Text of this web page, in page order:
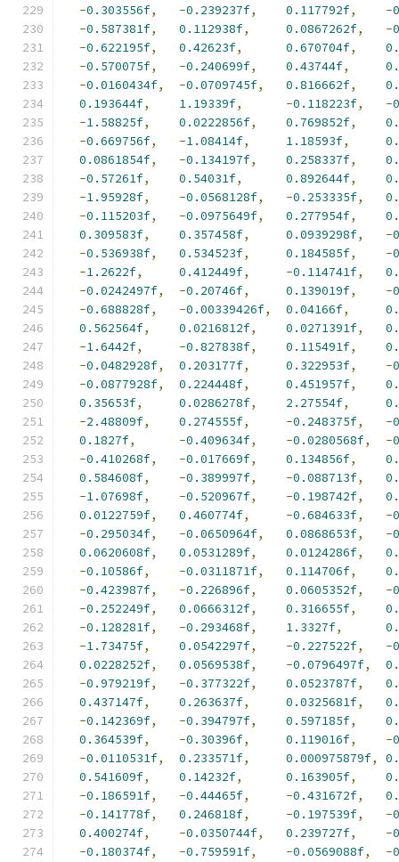
-0.303556f, -0.239237f, 0.117792f, -
-0.587381f, 0.112938f, 0.0867262f, -
-0.622195f, 0.42623f, 0.670704f,
-0.570075f, -0.240699f, 0.43744f,
-0.0160434f, -0.0709745f, 0.816662f,
0.193644f, 1.19339f, -0.118223f, -
-1.58825f, 0.0222856f, 0.769852f,
-0.669756f, -1.08414f, 1.18593f,
0.0861854f, -0.134197f, 0.258337f,
-0.57261f, 0.54031f, 0.892644f,
-1.95928f, -0.0568128f, -0.253335f,
-0.115203f, -0.0975649f, 0.277954f,
0.309583f, 0.357458f, 0.0939298f, -
-0.536938f, 0.534523f, 0.184585f, -
-1.2622f, 0.412449f, -0.114741f,
-0.0242497f, -0.20746f, 0.139019f, -
-0.688828f, -0.00339426f, 0.04166f,
0.562564f, 0.0216812f, 0.0271391f,
-1.6442f, -0.827838f, 0.115491f,
-0.0482928f, 0.203177f, 0.322953f, -
-0.0877928f, 0.224448f, 0.451957f,
0.35653f, 0.0286278f, 2.27554f,
-2.48809f, 0.274555f, -0.248375f, -
0.1827f, -0.409634f, -0.0280568f, -
-0.410268f, -0.017669f, 0.134856f,
0.584608f, -0.389997f, -0.088713f,
-1.07698f, -0.520967f, -0.198742f,
0.0122759f, 0.460774f, -0.684633f, -
-0.295034f, -0.0650964f, 0.0868653f, -
0.0620608f, 0.0531289f, 0.0124286f,
-0.10586f, -0.0311871f, 0.114706f,
-0.423987f, -0.226896f, 0.0605352f, -
-0.252249f, 0.0666312f, 0.316655f,
-0.128281f, -0.293468f, 1.3327f,
-1.73475f, 0.0542297f, -0.227522f, -
0.0228252f, 0.0569538f, -0.0796497f,
-0.979219f, -0.377322f, 0.0523787f,
0.437147f, 0.263637f, 0.0325681f,
-0.142369f, -0.394797f, 0.597185f,
0.364539f, -0.30396f, 0.119016f, -
-0.0110531f, 0.233571f, 0.000975879f,
0.541609f, 0.14232f, 0.163905f,
-0.186591f, -0.44465f, -0.431672f,
-0.141778f, 0.246818f, -0.197539f, -
0.400274f, -0.0350744f, 0.239727f, -
-0.180374f, -0.759591f, -0.0569088f, -